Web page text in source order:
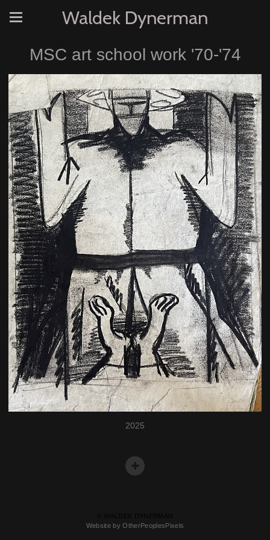
Waldek Dynerman
MSC art school work '70-'74
2025
Website by OtherPeoplesPixels